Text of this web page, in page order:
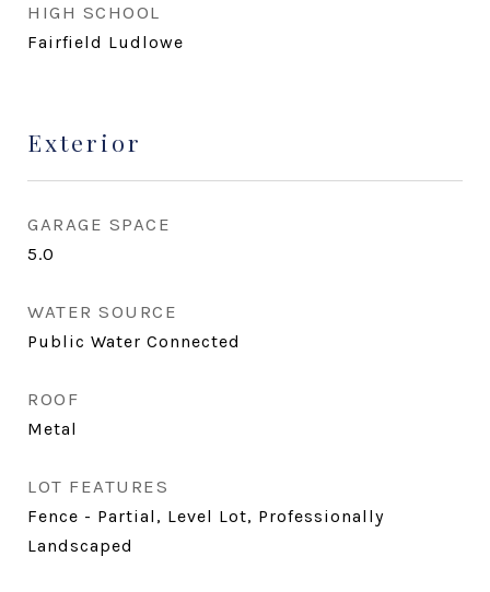
HIGH SCHOOL
Fairfield Ludlowe
Exterior
GARAGE SPACE
5.0
WATER SOURCE
Public Water Connected
ROOF
Metal
LOT FEATURES
Fence - Partial, Level Lot, Professionally
Landscaped